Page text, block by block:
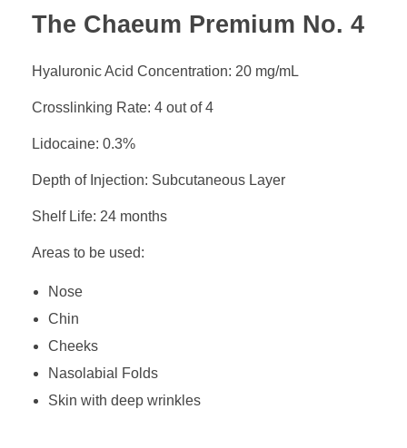
The Chaeum Premium No. 4
Hyaluronic Acid Concentration: 20 mg/mL
Crosslinking Rate: 4 out of 4
Lidocaine: 0.3%
Depth of Injection: Subcutaneous Layer
Shelf Life: 24 months
Areas to be used:
Nose
Chin
Cheeks
Nasolabial Folds
Skin with deep wrinkles